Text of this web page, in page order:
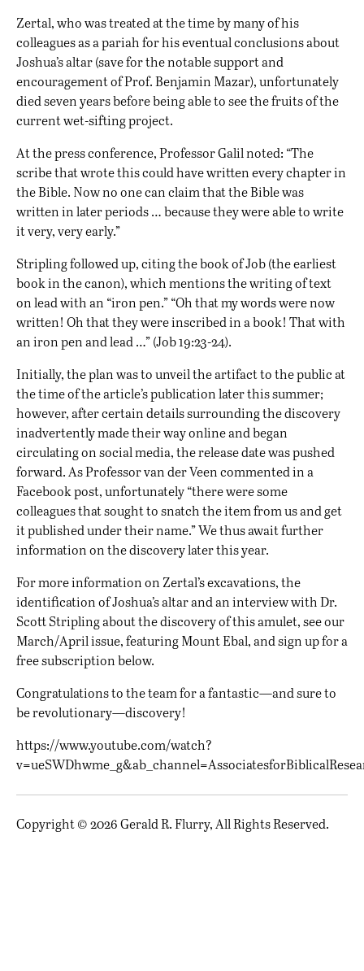
Zertal, who was treated at the time by many of his
colleagues as a pariah for his eventual conclusions about
Joshua’s altar (save for the notable support and
encouragement of Prof. Benjamin Mazar), unfortunately
died seven years before being able to see the fruits of the
current wet-sifting project.
At the press conference, Professor Galil noted: “The
scribe that wrote this could have written every chapter in
the Bible. Now no one can claim that the Bible was
written in later periods … because they were able to write
it very, very early.”
Stripling followed up, citing the book of Job (the earliest
book in the canon), which mentions the writing of text
on lead with an “iron pen.” “Oh that my words were now
written! Oh that they were inscribed in a book! That with
an iron pen and lead …” (Job 19:23-24).
Initially, the plan was to unveil the artifact to the public at
the time of the article’s publication later this summer;
however, after certain details surrounding the discovery
inadvertently made their way online and began
circulating on social media, the release date was pushed
forward. As Professor van der Veen commented in a
Facebook post, unfortunately “there were some
colleagues that sought to snatch the item from us and get
it published under their name.” We thus await further
information on the discovery later this year.
For more information on Zertal’s excavations, the
identification of Joshua’s altar and an interview with Dr.
Scott Stripling about the discovery of this amulet, see our
March/April issue, featuring Mount Ebal, and sign up for a
free subscription below.
Congratulations to the team for a fantastic—and sure to
be revolutionary—discovery!
https://www.youtube.com/watch?
Copyright © 2026 Gerald R. Flurry, All Rights Reserved.